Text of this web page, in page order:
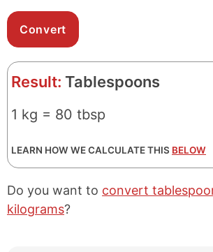
Result: Tablespoons
1 kg = 80 tbsp
LEARN HOW WE CALCULATE THIS BELOW
Do you want to convert
kilograms?